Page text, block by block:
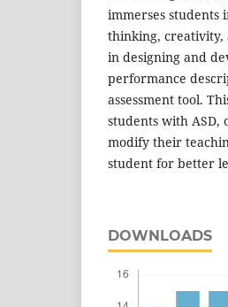
immerses students
thinking, creativity,
in designing and
performance
assessment tool.
students with ASD,
modify their
student for better
DOWNLOADS